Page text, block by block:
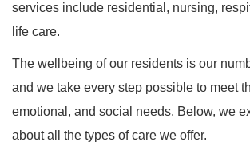
services include residential, nursing,
life care.
The wellbeing of our residents is our
and we take every step possible to meet
emotional, and social needs. Below, we
about all the types of care we offer.